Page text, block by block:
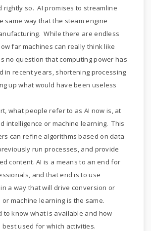
rightly so. AI promises to streamline
same way that the steam engine
While there are endless
far machines can really think like
no question that computing power has
in recent years, shortening processing
up what would have been useless
what people refer to as AI now is, at
intelligence or machine learning. This
can refine algorithms based on data
run processes, and provide
content. AI is a means to an end for
and that end is to use
a way that will drive conversion or
or machine learning is the same.
to know what is available and how
best used for which activities.